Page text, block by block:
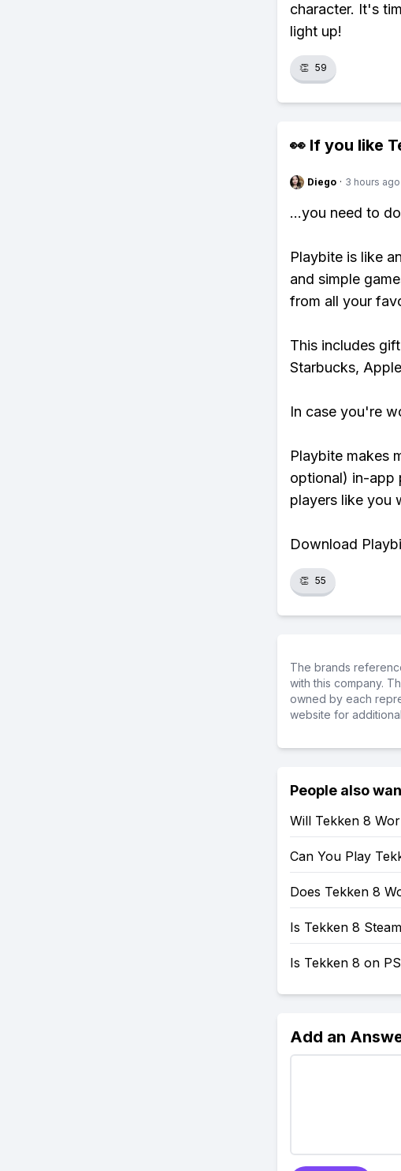
character. It's
light up!
👏 59
👀 If you like
Diego · 3 hours ago
...you need to
Playbite is like
and simple
from all your
This includes
Starbucks,
In case you're
Playbite makes
optional) in-app
players like you
Download
👏 55
The brands
with this company.
owned by each
website for
People also
Will Tekken 8
Can You Play
Does Tekken 8
Is Tekken 8
Is Tekken 8 on
Add an